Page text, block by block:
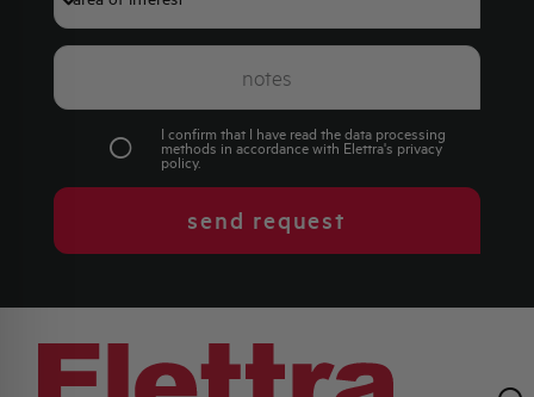
I confirm that I have read the data processing
methods in accordance with Elettra's privacy
policy.
send request